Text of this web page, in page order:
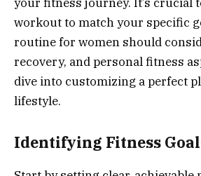
workout to match your specific
routine for women should
recovery, and personal fitness
dive into customizing a perfect
lifestyle.
Identifying Fitness